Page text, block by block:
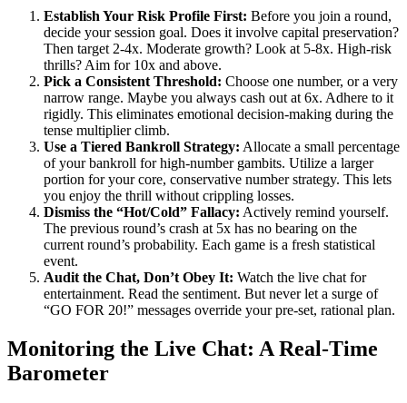
Establish Your Risk Profile First: Before you join a round,
decide your session goal. Does it involve capital preservation?
Then target 2-4x. Moderate growth? Look at 5-8x. High-risk
thrills? Aim for 10x and above.
Pick a Consistent Threshold: Choose one number, or a very
narrow range. Maybe you always cash out at 6x. Adhere to it
rigidly. This eliminates emotional decision-making during the
tense multiplier climb.
Use a Tiered Bankroll Strategy: Allocate a small percentage
of your bankroll for high-number gambits. Utilize a larger
portion for your core, conservative number strategy. This lets
you enjoy the thrill without crippling losses.
Dismiss the “Hot/Cold” Fallacy: Actively remind yourself.
The previous round’s crash at 5x has no bearing on the
current round’s probability. Each game is a fresh statistical
event.
Audit the Chat, Don’t Obey It: Watch the live chat for
entertainment. Read the sentiment. But never let a surge of
“GO FOR 20!” messages override your pre-set, rational plan.
Monitoring the Live Chat: A Real-Time
Barometer